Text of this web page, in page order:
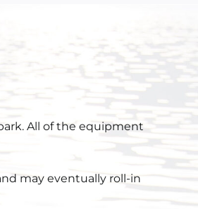
All of the equipment
may eventually roll-in